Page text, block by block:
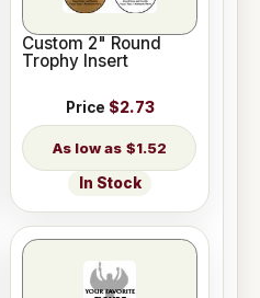
Custom 2" Round
Trophy Insert
Price $2.73
$1.52
In Stock